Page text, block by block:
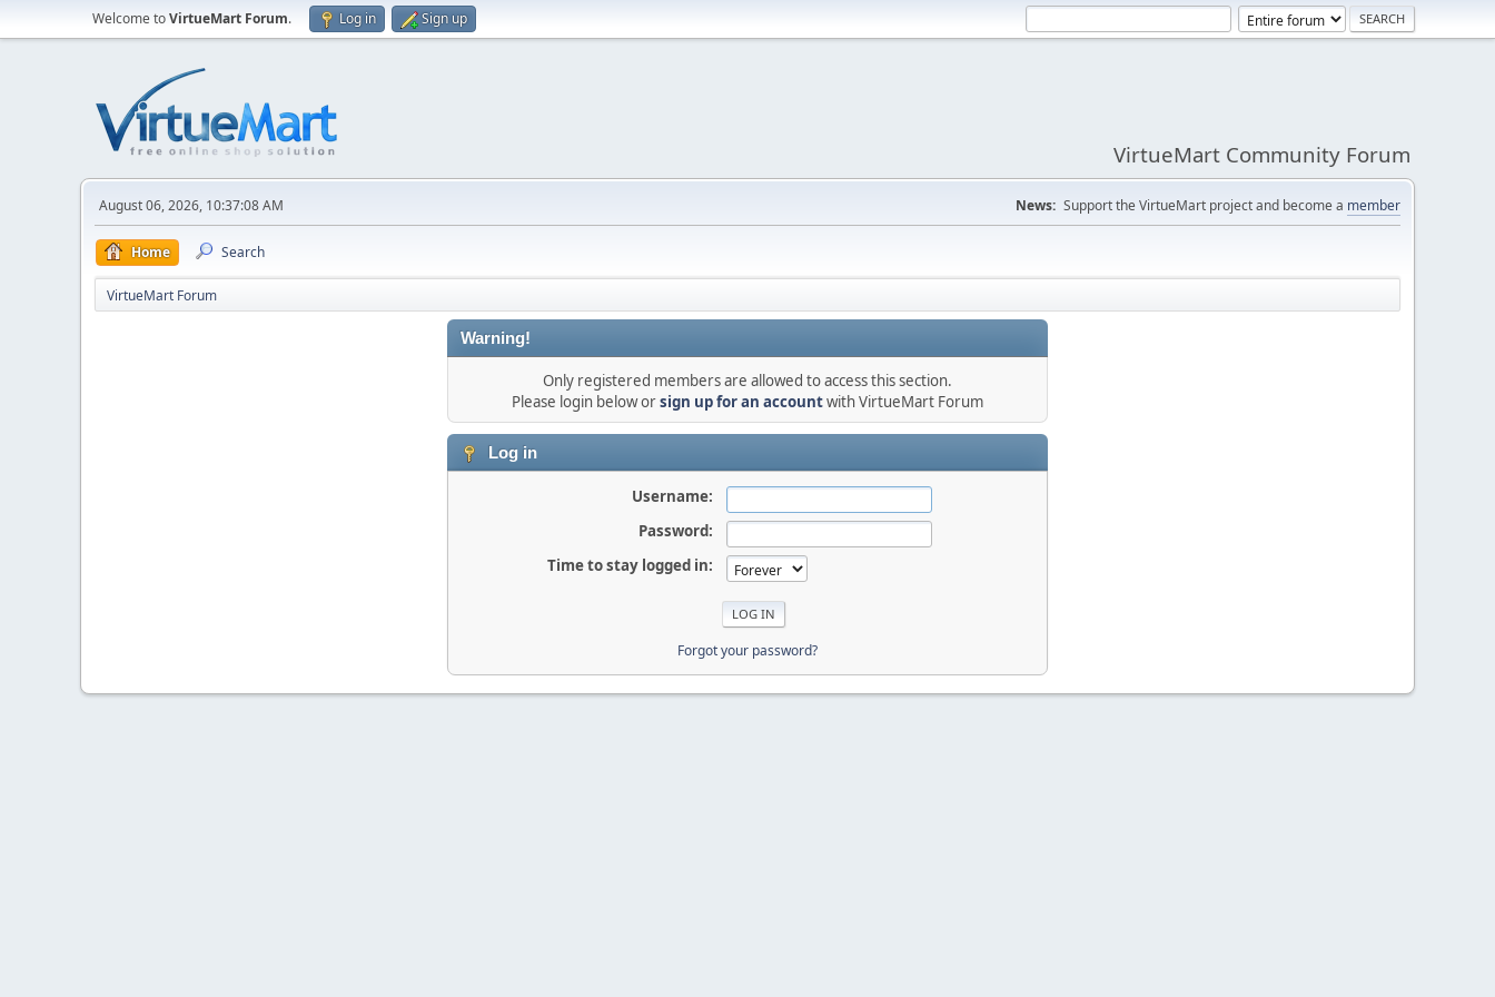
Welcome toVirtueMart Forum. Log in Sign up
VirtueMart Community Forum
August 06, 2026, 10:37:08 AM News: Support the VirtueMart project and become a member
Home Search
VirtueMart Forum
Warning!
Only registered members are allowed to access this section.
Please login below orsign up for an accountwith VirtueMart Forum
Log in
Username:
Password:
Time to stay logged in:
Forgot your password?